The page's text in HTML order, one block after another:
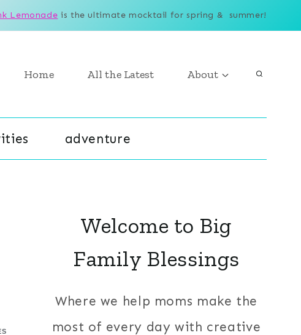
Lemonade is the ultimate mocktail for spring & summer!
Home All the Latest About
adventure
Welcome to Big
Family Blessings
Where we help moms make the
most of every day with creative